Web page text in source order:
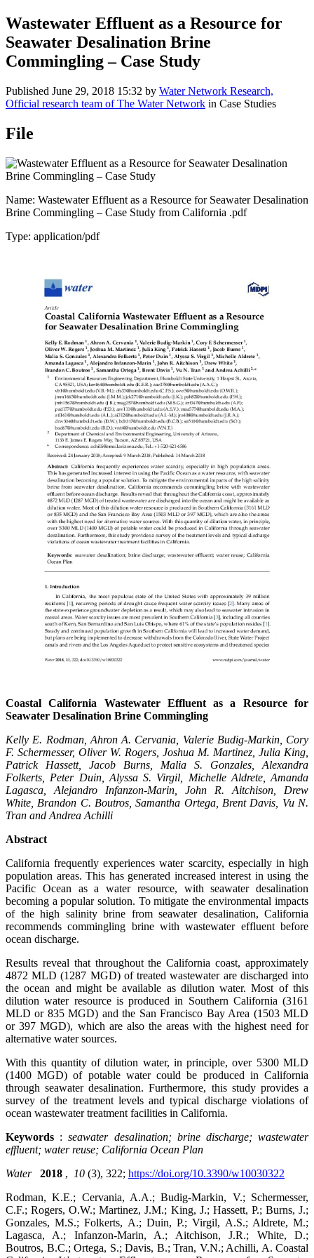
Wastewater ​Effluent as a ​Resource for ​
Seawater ​Desalination ​Brine ​
Commingling ​– Case ​Study
Published June 29, 2018 15:32 by Water Network Research,
Official research team of The Water Network in Case Studies
File
Name: Wastewater ​Effluent as a ​Resource for ​Seawater ​Desalination
​Brine ​Commingling ​– Case ​Study from California ​.pdf
Type: application/pdf
Coastal California Wastewater Effluent as a Resource for
Seawater Desalination Brine Commingling
Kelly E. Rodman, Ahron A. Cervania, Valerie Budig-Markin, Cory
F. Schermesser, Oliver W. Rogers, Joshua M. Martinez, Julia King,
Patrick Hassett, Jacob Burns, Malia S. Gonzales, Alexandra
Folkerts, Peter Duin, Alyssa S. Virgil, Michelle Aldrete, Amanda
Lagasca, Alejandro Infanzon-Marin, John R. Aitchison, Drew
White, Brandon C. Boutros, Samantha Ortega, Brent Davis, Vu N.
Tran and Andrea Achilli
Abstract
California frequently experiences water scarcity, especially in high
population areas. This has generated increased interest in using the
Pacific Ocean as a water resource, with seawater desalination
becoming a popular solution. To mitigate the environmental impacts
of the high salinity brine from seawater desalination, California
recommends commingling brine with wastewater effluent before
ocean discharge.
Results reveal that throughout the California coast, approximately
4872 MLD (1287 MGD) of treated wastewater are discharged into
the ocean and might be available as dilution water. Most of this
dilution water resource is produced in Southern California (3161
MLD or 835 MGD) and the San Francisco Bay Area (1503 MLD
or 397 MGD), which are also the areas with the highest need for
alternative water sources.
With this quantity of dilution water, in principle, over 5300 MLD
(1400 MGD) of potable water could be produced in California
through seawater desalination. Furthermore, this study provides a
survey of the treatment levels and typical discharge violations of
ocean wastewater treatment facilities in California.
Keywords :seawater desalination; brine discharge; wastewater
effluent; water reuse; California Ocean Plan
Water
2018 , 10 (3), 322; https://doi.org/10.3390/w10030322
Rodman, K.E.; Cervania, A.A.; Budig-Markin, V.; Schermesser,
C.F.; Rogers, O.W.; Martinez, J.M.; King, J.; Hassett, P.; Burns, J.;
Gonzales, M.S.; Folkerts, A.; Duin, P.; Virgil, A.S.; Aldrete, M.;
Lagasca, A.; Infanzon-Marin, A.; Aitchison, J.R.; White, D.;
Boutros, B.C.; Ortega, S.; Davis, B.; Tran, V.N.; Achilli, A. Coastal